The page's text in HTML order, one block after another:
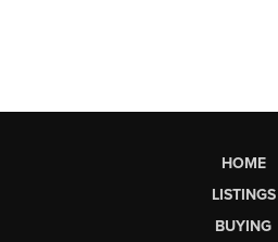
HOME
LISTINGS
BUYING